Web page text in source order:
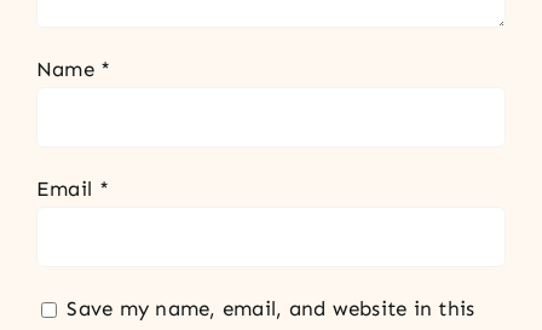
Name *
Email *
Save my name, email, and website in this